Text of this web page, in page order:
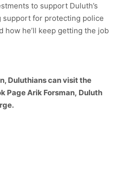
to support Duluth’s
support for protecting police
how he’ll keep getting the job
Duluthians can visit the
Page Arik Forsman, Duluth